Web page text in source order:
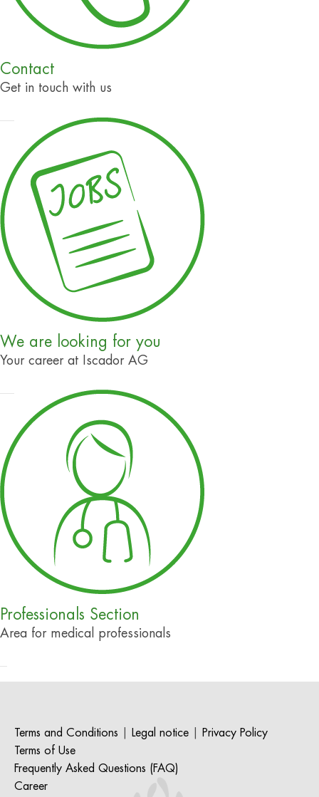
Contact
Get in touch with us
We are looking for you
Your career at Iscador AG
Professionals Section
Area for medical professionals
Terms and Conditions Legal notice
Privacy Policy
Terms of Use
Frequently Asked Questions (FAQ)
Career